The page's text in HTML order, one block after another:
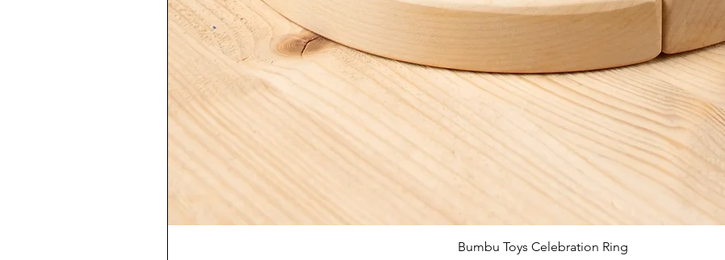
Quick View
Bumbu Toys Celebration Ring